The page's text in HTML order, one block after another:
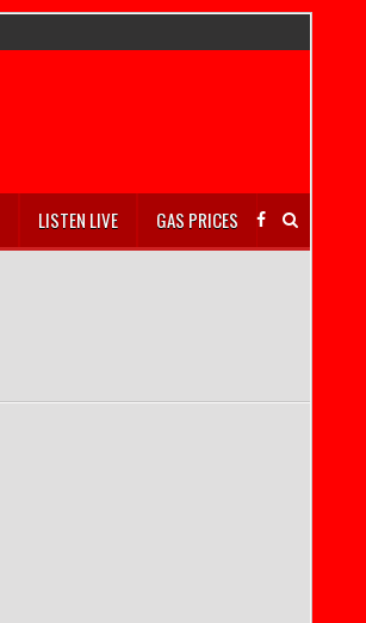
LISTEN LIVE GAS PRICES